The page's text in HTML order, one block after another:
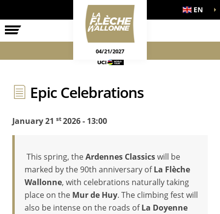
RACEGAMES EN
04/21/2027
Epic Celebrations
January 21 st2026 - 13:00
This spring, theArdennes Classicswill be
marked by the 90th anniversary ofLa Flèche
Wallonne, with celebrations naturally taking
place on the Mur de Huy. The climbing fest will
also be intense on the roads ofLa Doyenne